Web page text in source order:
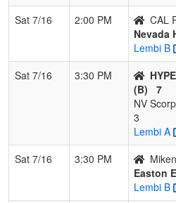
Sat 7/16
2:00 PM CAL
Nevada
Lembi B
Sat 7/16
3:30 PM
(B)
7
NV
3
Lembi A
Sat 7/16
3:30 PM
Easton
Lembi B